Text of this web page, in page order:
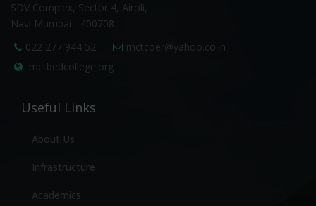
SDV Complex, Sector 4, Airoli,
Navi Mumbai - 400708
022 277 944 52
mctcoer@yahoo.co.in
mctbedcollege.org
Useful Links
About Us
Infrastructure
Academics